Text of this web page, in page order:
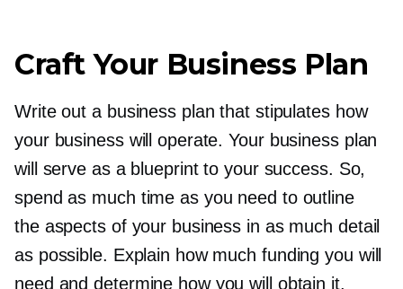
Craft Your Business Plan
Write out a business plan that stipulates how
your business will operate. Your business plan
will serve as a blueprint to your success. So,
spend as much time as you need to outline
the aspects of your business in as much detail
as possible. Explain how much funding you will
need and determine how you will obtain it.